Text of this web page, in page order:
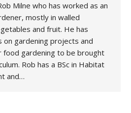
Milne who has worked as an
mostly in walled
and fruit. He has
on gardening projects and
food gardening to be brought
Rob has a BSc in Habitat
and…